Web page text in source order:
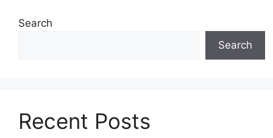
Search
Search
Recent Posts